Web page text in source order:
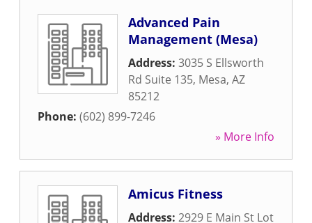
Advanced Pain
Management (Mesa)
Address: 3035 S Ellsworth
Rd Suite 135, Mesa, AZ
85212
Phone: (602) 899-7246
» More Info
Amicus Fitness
Address: 2929 E Main St Lot